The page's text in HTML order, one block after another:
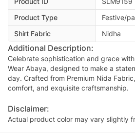
Product Type
Festive/
Shirt Fabric
Nidha
Additional Description:
Celebrate sophistication and grace
Wear Abaya, designed to make a
day. Crafted from Premium Nida
comfort, and exquisite craftsmanship.
Disclaimer:
Actual product color may vary slightly